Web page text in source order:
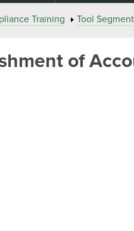
Training Tool
of